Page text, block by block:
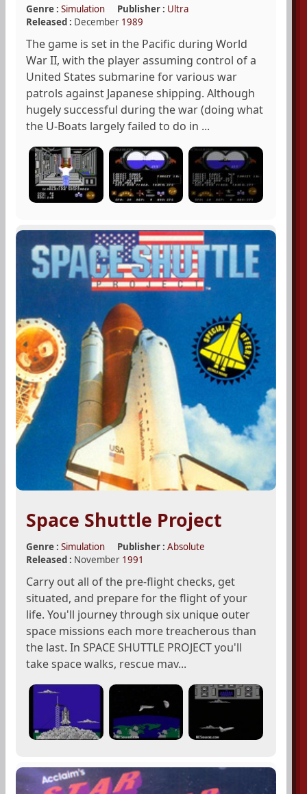
Genre : Simulation Publisher : Ultra
Released : December 1989
The game is set in the Pacific during World
War II, with the player assuming control of a
United States submarine for various war
patrols against Japanese shipping. Although
hugely successful during the war (doing what
the U-Boats largely failed to do in ...
Space Shuttle Project
Genre : Simulation Publisher : Absolute
Released : November 1991
Carry out all of the pre-flight checks, get
situated, and prepare for the flight of your
life. You'll journey through six unique outer
space missions each more treacherous than
the last. In SPACE SHUTTLE PROJECT you'll
take space walks, rescue mav...